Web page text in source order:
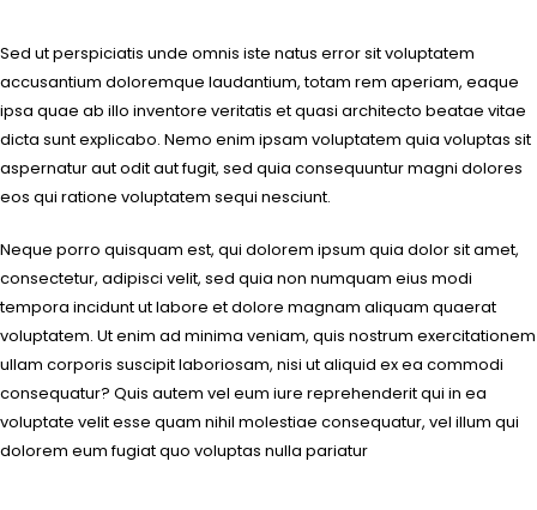
Sed ut perspiciatis unde omnis iste natus error sit voluptatem
accusantium doloremque laudantium, totam rem aperiam, eaque
ipsa quae ab illo inventore veritatis et quasi architecto beatae vitae
dicta sunt explicabo. Nemo enim ipsam voluptatem quia voluptas sit
aspernatur aut odit aut fugit, sed quia consequuntur magni dolores
eos qui ratione voluptatem sequi nesciunt.
Neque porro quisquam est, qui dolorem ipsum quia dolor sit amet,
consectetur, adipisci velit, sed quia non numquam eius modi
tempora incidunt ut labore et dolore magnam aliquam quaerat
voluptatem. Ut enim ad minima veniam, quis nostrum exercitationem
ullam corporis suscipit laboriosam, nisi ut aliquid ex ea commodi
consequatur? Quis autem vel eum iure reprehenderit qui in ea
voluptate velit esse quam nihil molestiae consequatur, vel illum qui
dolorem eum fugiat quo voluptas nulla pariatur